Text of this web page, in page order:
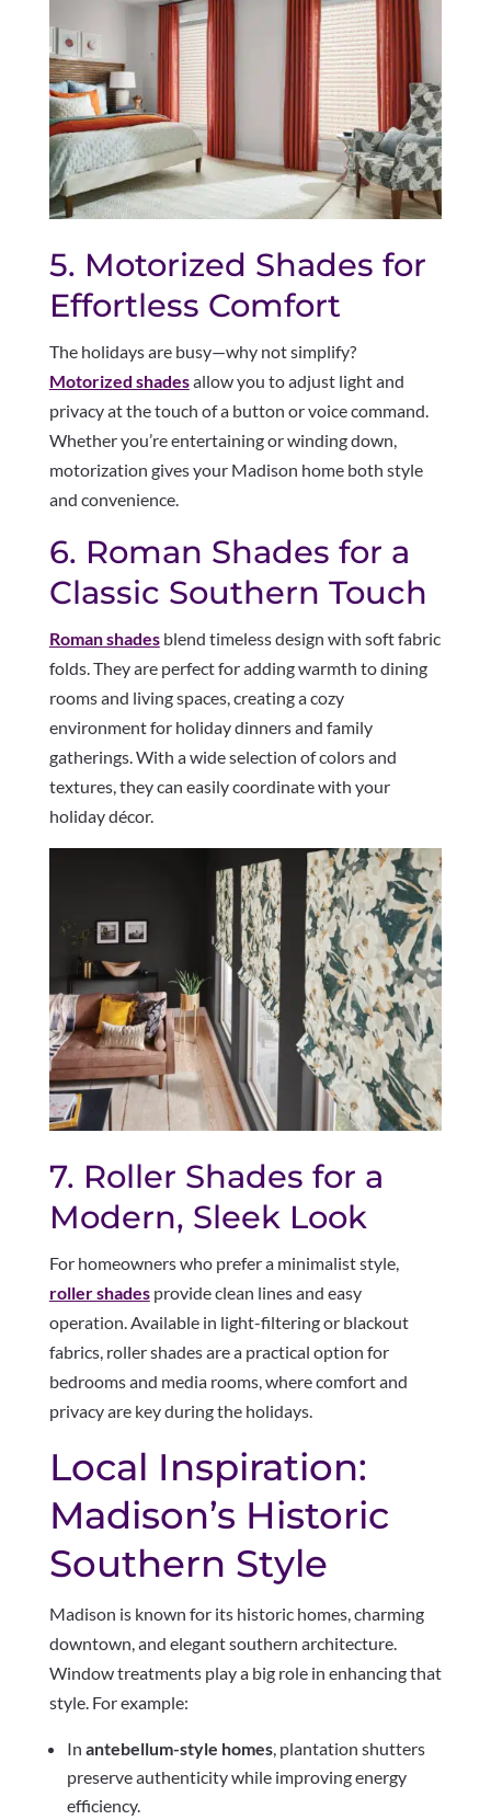
5. Motorized Shades for
Effortless Comfort
The holidays are busy—why not simplify?
Motorized shadesallow you to adjust light and
privacy at the touch of a button or voice command.
Whether you’re entertaining or winding down,
motorization gives your Madison home both style
and convenience.
6. Roman Shades for a
Classic Southern Touch
Roman shadesblend timeless design with soft fabric
folds. They are perfect for adding warmth to dining
rooms and living spaces, creating a cozy
environment for holiday dinners and family
gatherings. With a wide selection of colors and
textures, they can easily coordinate with your
holiday décor.
7. Roller Shades for a
Modern, Sleek Look
For homeowners who prefer a minimalist style,
roller shadesprovide clean lines and easy
operation. Available in light-filtering or blackout
fabrics, roller shades are a practical option for
bedrooms and media rooms, where comfort and
privacy are key during the holidays.
Local Inspiration:
Madison’s Historic
Southern Style
Madison is known for its historic homes, charming
downtown, and elegant southern architecture.
Window treatments play a big role in enhancing that
style. For example:
In antebellum-style homes, plantation shutters
preserve authenticity while improving energy
efficiency.